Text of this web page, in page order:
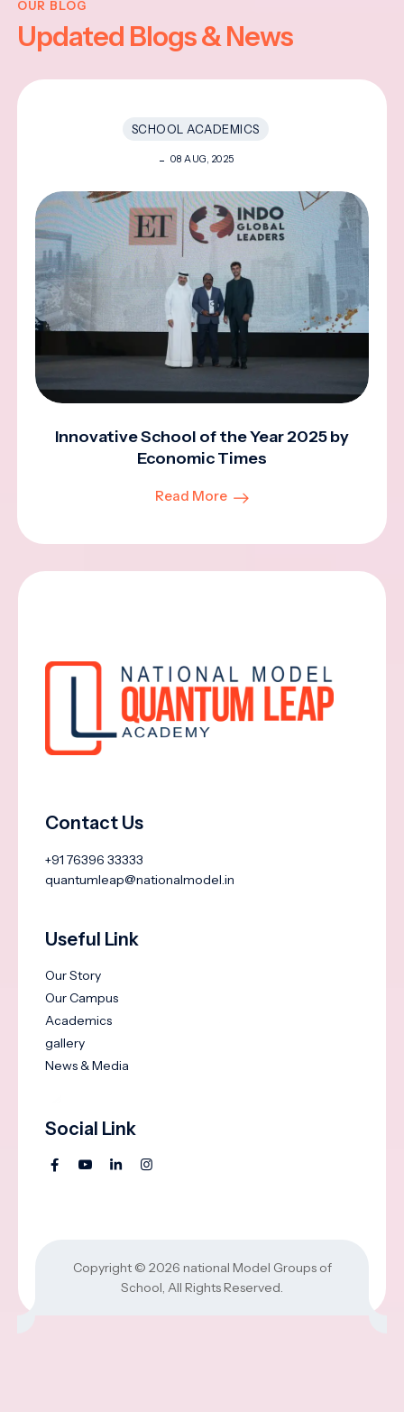
OUR BLOG
Updated Blogs & News
SCHOOL ACADEMICS
08 AUG, 2025
Innovative School of the Year 2025 by
Economic Times
Read More
Contact Us
+91 76396 33333
quantumleap@nationalmodel.in
Useful Link
Our Story
Our Campus
Academics
gallery
News & Media
Social Link
Copyright © 2026 national Model Groups of
School, All Rights Reserved.